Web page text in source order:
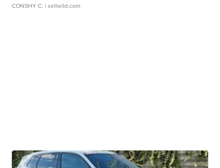
CONSHY C. | sellwild.com